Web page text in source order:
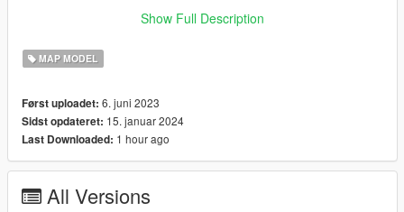
More exclusive maps by DRIFTOK
Show Full Description
MAP MODEL
Først uploadet: 6. juni 2023
Sidst opdateret: 15. januar 2024
Last Downloaded: 1 hour ago
All Versions